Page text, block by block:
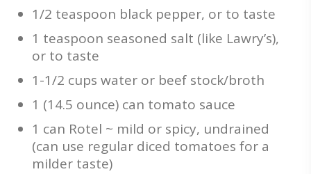
1/2 teaspoon black pepper, or to taste
1 teaspoon seasoned salt (like Lawry’s),
or to taste
1-1/2 cups water or beef stock/broth
1 (14.5 ounce) can tomato sauce
1 can Rotel ~ mild or spicy, undrained
(can use regular diced tomatoes for a
milder taste)